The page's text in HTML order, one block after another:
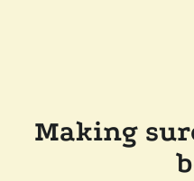
Making